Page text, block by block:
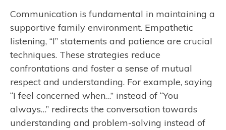
Communication is fundamental in maintaining a
supportive family environment. Empathetic
listening, “I” statements and patience are crucial
techniques. These strategies reduce
confrontations and foster a sense of mutual
respect and understanding. For example, saying
“I feel concerned when…” instead of “You
always…” redirects the conversation towards
understanding and problem-solving instead of